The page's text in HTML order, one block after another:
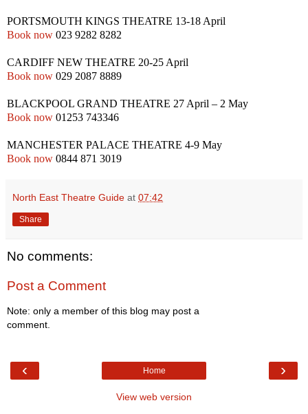
PORTSMOUTH KINGS THEATRE 13-18 April
Book now 023 9282 8282
CARDIFF NEW THEATRE 20-25 April
Book now 029 2087 8889
BLACKPOOL GRAND THEATRE 27 April – 2 May
Book now 01253 743346
MANCHESTER PALACE THEATRE 4-9 May
Book now 0844 871 3019
North East Theatre Guide at 07:42
Share
No comments:
Post a Comment
Note: only a member of this blog may post a
comment.
‹ ›
Home
View web version